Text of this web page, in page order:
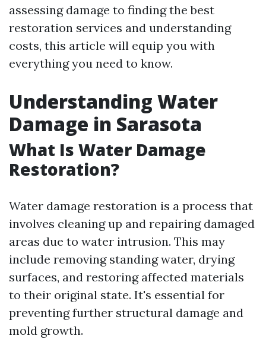
assessing damage to finding the best
restoration services and understanding
costs, this article will equip you with
everything you need to know.
Understanding Water
Damage in Sarasota
What Is Water Damage
Restoration?
Water damage restoration is a process that
involves cleaning up and repairing damaged
areas due to water intrusion. This may
include removing standing water, drying
surfaces, and restoring affected materials
to their original state. It's essential for
preventing further structural damage and
mold growth.